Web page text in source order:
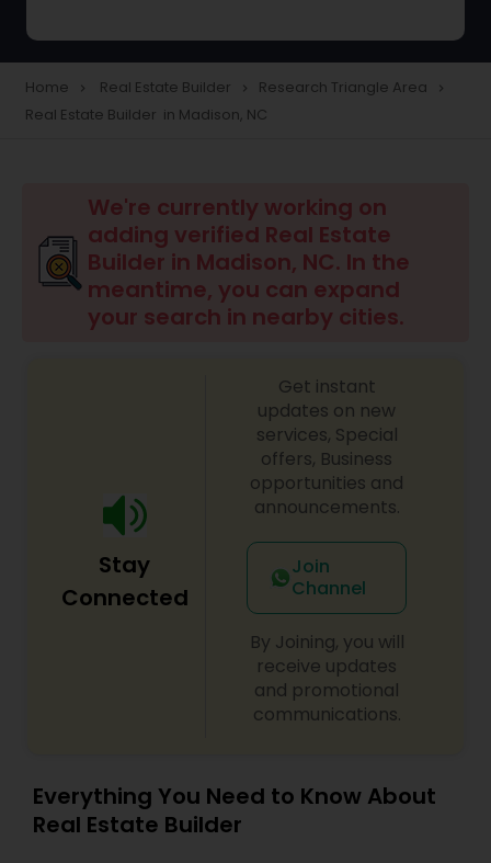
Home navigate_next Real Estate Builder navigate_next Research Triangle Area navigate_next
Real Estate Builder in Madison, NC
We're currently working on
adding verified Real Estate
Builder in Madison, NC. In the
meantime, you can expand
your search in nearby cities.
Stay
Connected
Get instant
updates on new
services, Special
offers, Business
opportunities and
announcements.
Join
Channel
By Joining, you will
receive updates
and promotional
communications.
Everything You Need to Know About
Real Estate Builder